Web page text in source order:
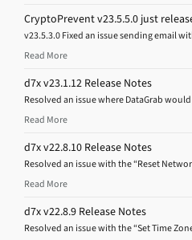
CryptoPrevent v23.5.5.0 just
v23.5.3.0 Fixed an issue sending email
Read More
d7x v23.1.12 Release Notes
Resolved an issue where DataGrab
Read More
d7x v22.8.10 Release Notes
Resolved an issue with the “Reset
Read More
d7x v22.8.9 Release Notes
Resolved an issue with the “Set Time